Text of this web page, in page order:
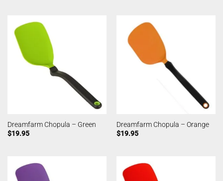
Dreamfarm Chopula – Green
$19.95
Dreamfarm Chopula – Orange
$19.95